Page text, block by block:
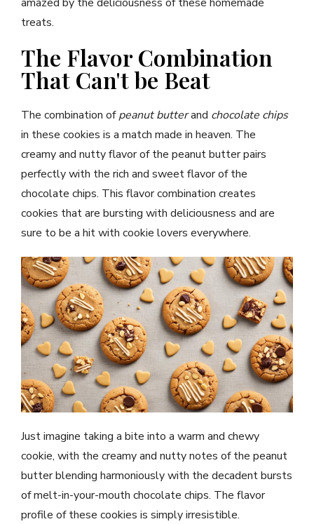
treats.
The Flavor Combination
That Can't be Beat
The combination ofpeanut butterand chocolate chips
in these cookies is a match made in heaven. The
creamy and nutty flavor of the peanut butter pairs
perfectly with the rich and sweet flavor of the
chocolate chips. This flavor combination creates
cookies that are bursting with deliciousness and are
sure to be a hit with cookie lovers everywhere.
Just imagine taking a bite into a warm and chewy
cookie, with the creamy and nutty notes of the peanut
butter blending harmoniously with the decadent bursts
of melt-in-your-mouth chocolate chips. The flavor
profile of these cookies is simply irresistible.